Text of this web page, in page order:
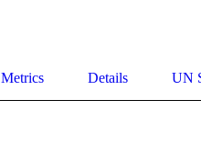
Metrics Details UN